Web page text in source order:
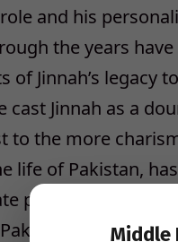
and his
the years have
Jinnah’s legacy
Jinnah as a
to the more
life of Pakistan,
picture of a man
from the
Middle